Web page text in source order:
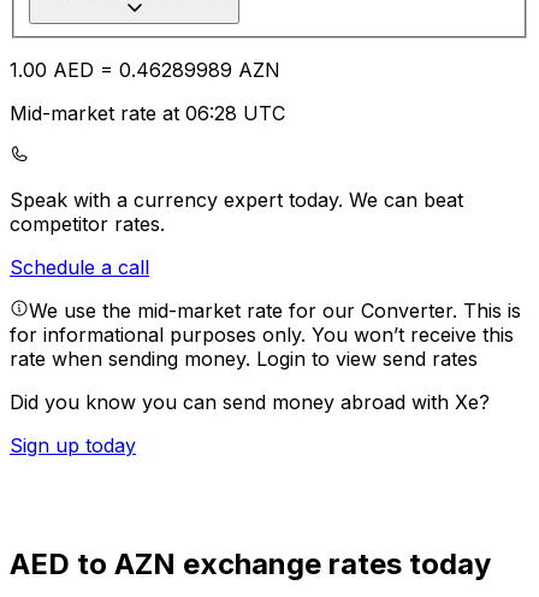
1.00 AED = 0.46289989 AZN
Mid-market rate at 06:28 UTC
Speak with a currency expert today. We can beat
competitor rates.
Schedule a call
We use the mid-market rate for our Converter. This is
for informational purposes only. You won’t receive this
rate when sending money. Login to view send rates
Did you know you can send money abroad with Xe?
Sign up today
AED to AZN exchange rates today